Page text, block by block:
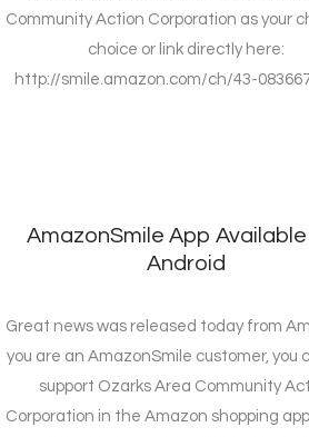
Community Action Corporation as your
choice or link directly here:
http://smile.amazon.com/ch/43-
AmazonSmile App
Android
Great news was released today from
you are an AmazonSmile customer, you
support Ozarks Area Community
Corporation in the Amazon shopping